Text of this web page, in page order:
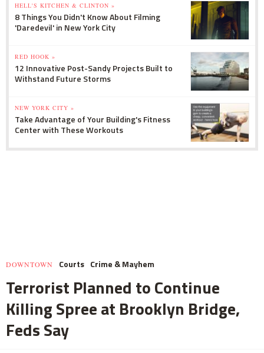
HELL'S KITCHEN & CLINTON »
8 Things You Didn't Know About Filming
'Daredevil' in New York City
RED HOOK »
12 Innovative Post-Sandy Projects Built to
Withstand Future Storms
NEW YORK CITY »
Take Advantage of Your Building's Fitness
Center with These Workouts
DOWNTOWN Courts Crime & Mayhem
Terrorist Planned to Continue
Killing Spree at Brooklyn Bridge,
Feds Say